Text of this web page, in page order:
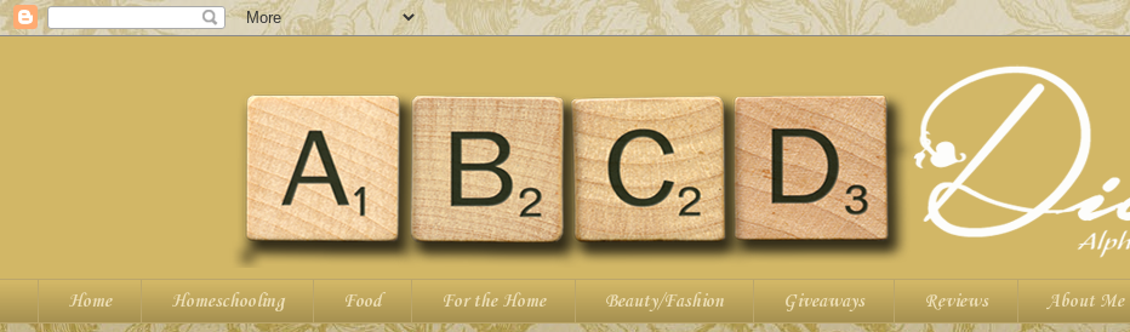
Home Homeschooling Food For the Home Beauty/Fashion Giveaways Reviews About Me